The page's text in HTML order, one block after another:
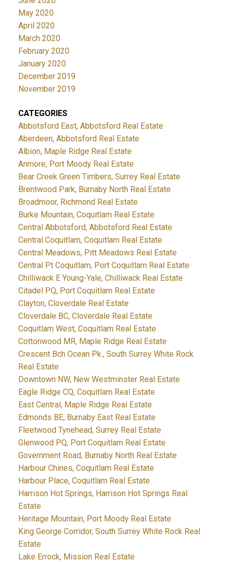
May 2020
April 2020
March 2020
February 2020
January 2020
December 2019
November 2019
CATEGORIES
Abbotsford East, Abbotsford Real Estate
Aberdeen, Abbotsford Real Estate
Albion, Maple Ridge Real Estate
Anmore, Port Moody Real Estate
Bear Creek Green Timbers, Surrey Real Estate
Brentwood Park, Burnaby North Real Estate
Broadmoor, Richmond Real Estate
Burke Mountain, Coquitlam Real Estate
Central Abbotsford, Abbotsford Real Estate
Central Coquitlam, Coquitlam Real Estate
Central Meadows, Pitt Meadows Real Estate
Central Pt Coquitlam, Port Coquitlam Real Estate
Chilliwack E Young-Yale, Chilliwack Real Estate
Citadel PQ, Port Coquitlam Real Estate
Clayton, Cloverdale Real Estate
Cloverdale BC, Cloverdale Real Estate
Coquitlam West, Coquitlam Real Estate
Cottonwood MR, Maple Ridge Real Estate
Crescent Bch Ocean Pk., South Surrey White Rock
Real Estate
Downtown NW, New Westminster Real Estate
Eagle Ridge CQ, Coquitlam Real Estate
East Central, Maple Ridge Real Estate
Edmonds BE, Burnaby East Real Estate
Fleetwood Tynehead, Surrey Real Estate
Glenwood PQ, Port Coquitlam Real Estate
Government Road, Burnaby North Real Estate
Harbour Chines, Coquitlam Real Estate
Harbour Place, Coquitlam Real Estate
Harrison Hot Springs, Harrison Hot Springs Real
Estate
Heritage Mountain, Port Moody Real Estate
King George Corridor, South Surrey White Rock Real
Estate
Lake Errock, Mission Real Estate